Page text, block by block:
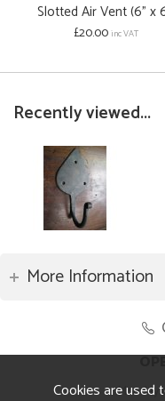
Slotted Air Vent (6" x
£20.00inc VAT
Recently viewed...
More Information
Monday
Cookies are used